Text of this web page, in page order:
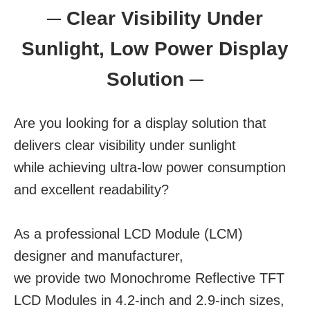
─ Clear Visibility Under
Sunlight, Low Power Display
Solution ─
Are you looking for a display solution that
delivers clear visibility under sunlight
while achieving ultra-low power consumption
and excellent readability?
As a professional LCD Module (LCM)
designer and manufacturer,
we provide two Monochrome Reflective TFT
LCD Modules in 4.2-inch and 2.9-inch sizes,